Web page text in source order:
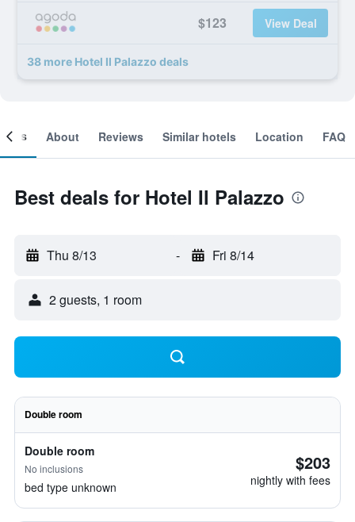
$123 View Deal
38 more Hotel Il Palazzo deals
About Reviews Similar hotels Location FAQ
Best deals for Hotel Il Palazzo
Thu 8/13 - Fri 8/14
2 guests, 1 room
Double room
Double room
No inclusions
bed type unknown
$203
nightly with fees